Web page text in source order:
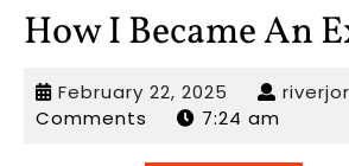
How I Became An
February 22, 2025 February
22,
Comments
7:24 am